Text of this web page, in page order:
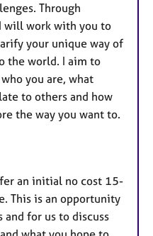
Through
will work with you to
your unique way of
the world. I aim to
you are, what
to others and how
the way you want to.
an initial no cost 15-
This is an opportunity
and for us to discuss